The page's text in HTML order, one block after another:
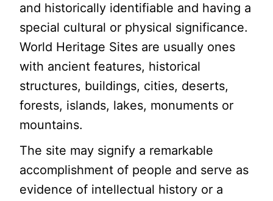
and historically identifiable and having a
special cultural or physical significance.
World Heritage Sites are usually ones
with ancient features, historical
structures, buildings, cities, deserts,
forests, islands, lakes, monuments or
mountains.
The site may signify a remarkable
accomplishment of people and serve as
evidence of intellectual history or a